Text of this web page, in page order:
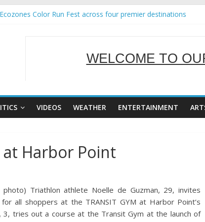
Color Run Fest across four premier destinations
Mission to promote partnership and growth in Subic Bay
WELCOME TO
SERVING
VIDEOS WEATHER ENTERTAINMENT
at Harbor Point
photo) Triathlon athlete Noelle de Guzman, 29, invites
all shoppers at the TRANSIT GYM at Harbor Point’s
3, tries out a course at the Transit Gym at the launch of